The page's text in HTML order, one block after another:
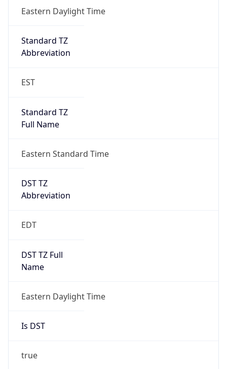
Eastern Daylight Time
Standard TZ
Abbreviation
EST
Standard TZ
Full Name
Eastern Standard Time
DST TZ
Abbreviation
EDT
DST TZ Full
Name
Eastern Daylight Time
Is DST
true